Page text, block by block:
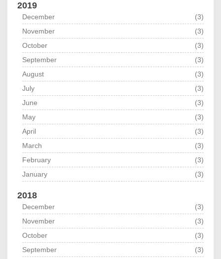
2019
December
(3)
November
(3)
October
(3)
September
(3)
August
(3)
July
(3)
June
(3)
May
(3)
April
(3)
March
(3)
February
(3)
January
(3)
2018
December
(3)
November
(3)
October
(3)
September
(3)